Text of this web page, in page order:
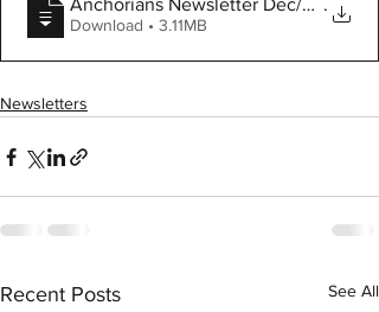
Download • 3.11MB
Newsletters
Recent Posts See All